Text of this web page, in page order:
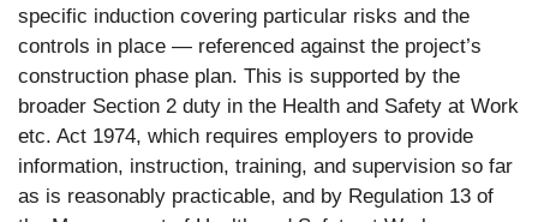
specific induction covering particular risks and the
controls in place — referenced against the project’s
construction phase plan. This is supported by the
broader Section 2 duty in the Health and Safety at Work
etc. Act 1974, which requires employers to provide
information, instruction, training, and supervision so far
as is reasonably practicable, and by Regulation 13 of